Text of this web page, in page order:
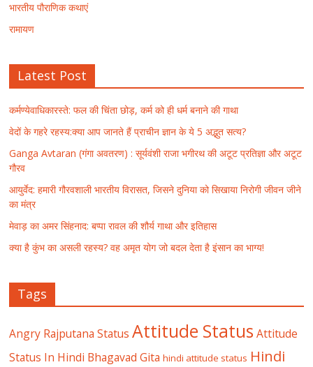
भारतीय पौराणिक कथाएं
रामायण
Latest Post
कर्मण्येवाधिकारस्ते: फल की चिंता छोड़, कर्म को ही धर्म बनाने की गाथा
वेदों के गहरे रहस्य:क्या आप जानते हैं प्राचीन ज्ञान के ये 5 अद्भुत सत्य?
Ganga Avtaran (गंगा अवतरण) : सूर्यवंशी राजा भगीरथ की अटूट प्रतिज्ञा और अटूट
गौरव
आयुर्वेद: हमारी गौरवशाली भारतीय विरासत, जिसने दुनिया को सिखाया निरोगी जीवन जीने
का मंत्र
मेवाड़ का अमर सिंहनाद: बप्पा रावल की शौर्य गाथा और इतिहास
क्या है कुंभ का असली रहस्य? वह अमृत योग जो बदल देता है इंसान का भाग्य!
Tags
Angry Rajputana Status Attitude Status Attitude
Status In Hindi Bhagavad Gita hindi attitude status Hindi